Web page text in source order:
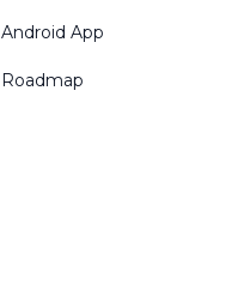
Android App
Roadmap